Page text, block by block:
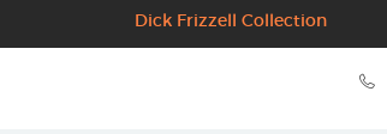
Dick Frizzell Collection